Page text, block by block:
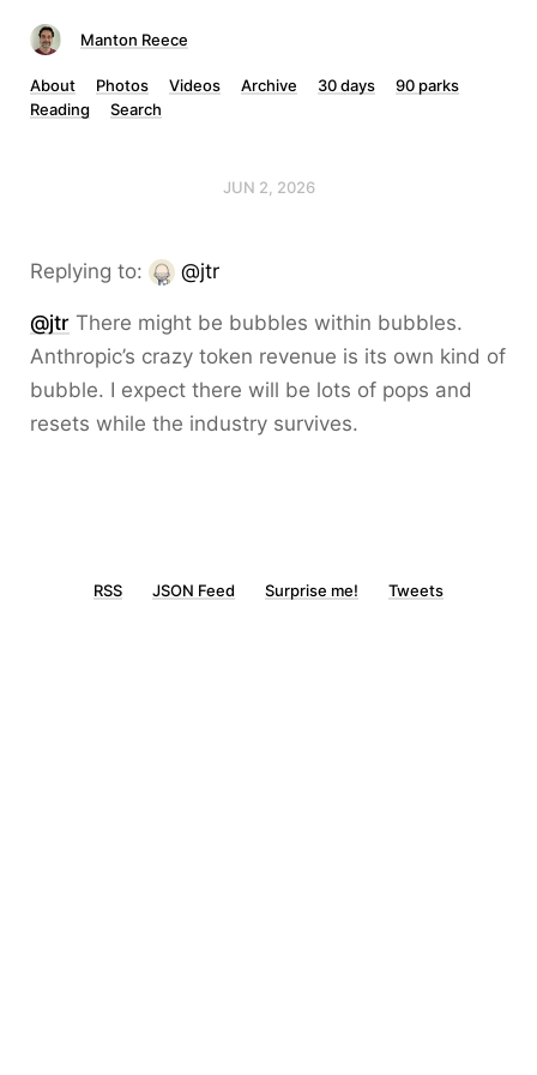
Manton Reece
About Photos Videos Archive 30 days
90 parks
Reading
Search
JUN 2, 2026
Replying to: @jtr
@jtr There might be bubbles within bubbles.
Anthropic’s crazy token revenue is its own kind of
bubble. I expect there will be lots of pops and
resets while the industry survives.
RSS JSON Feed Surprise me! Tweets